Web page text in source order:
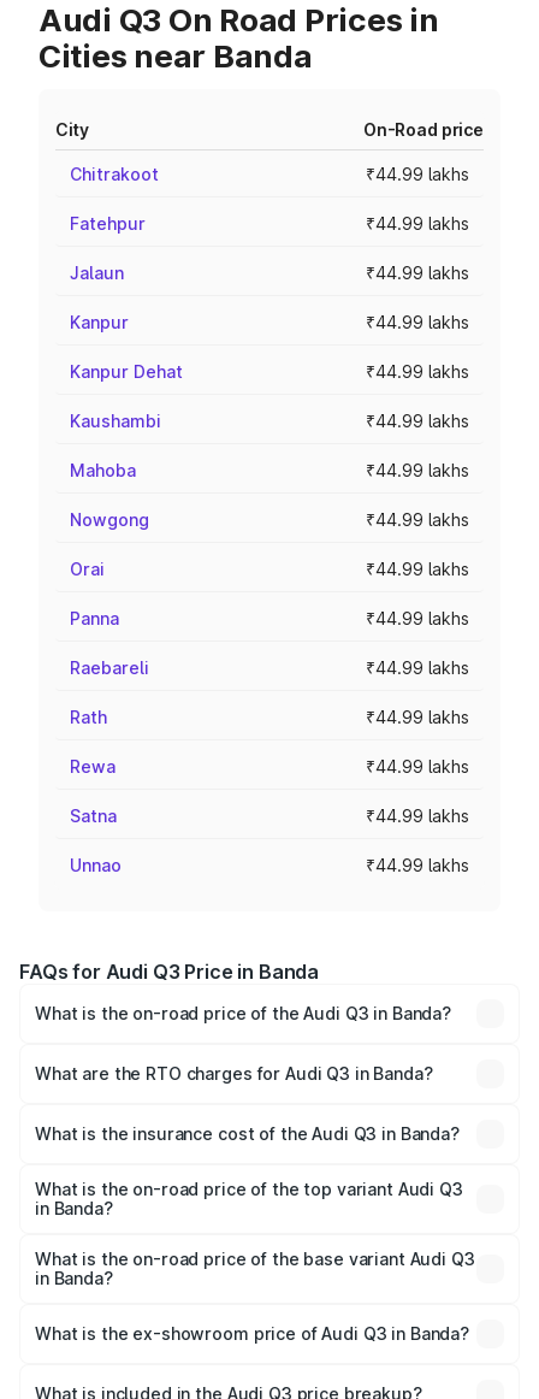
Audi Q3 On Road Prices in
Cities near Banda
City On-Road price
Chitrakoot ₹44.99 lakhs
Fatehpur ₹44.99 lakhs
Jalaun ₹44.99 lakhs
Kanpur ₹44.99 lakhs
Kanpur Dehat ₹44.99 lakhs
Kaushambi ₹44.99 lakhs
Mahoba ₹44.99 lakhs
Nowgong ₹44.99 lakhs
Orai ₹44.99 lakhs
Panna ₹44.99 lakhs
Raebareli ₹44.99 lakhs
Rath ₹44.99 lakhs
Rewa ₹44.99 lakhs
Satna ₹44.99 lakhs
Unnao ₹44.99 lakhs
FAQs for Audi Q3 Price in Banda
What is the on-road price of the Audi Q3 in Banda?
Lakhs and ₹52.31 Lakhs. On-road prices vary across cities
What are the RTO charges for Audi Q3 in Banda?
Banda will be ₹4.49 lakhs.
What is the insurance cost of the Audi Q3 in Banda?
Banda is ₹1.97 lakhs
What is the on-road price of the top variant Audi Q3
in Banda?
₹63.04 lakhs Lakh in Banda.
What is the on-road price of the base variant Audi Q3
in Banda?
₹51.91 lakhs Lakh in Banda.
What is the ex-showroom price of Audi Q3 in Banda?
Banda is ₹44.99 lakhs.
What is included in the Audi Q3 price breakup?